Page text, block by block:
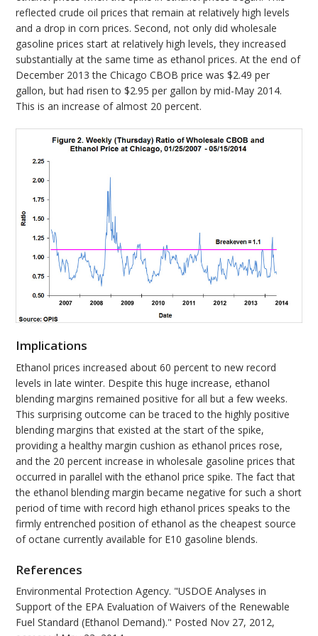
reflected crude oil prices that remain at relatively high levels
and a drop in corn prices. Second, not only did wholesale
gasoline prices start at relatively high levels, they increased
substantially at the same time as ethanol prices. At the end of
December 2013 the Chicago CBOB price was $2.49 per
gallon, but had risen to $2.95 per gallon by mid-May 2014.
This is an increase of almost 20 percent.
Implications
Ethanol prices increased about 60 percent to new record
levels in late winter. Despite this huge increase, ethanol
blending margins remained positive for all but a few weeks.
This surprising outcome can be traced to the highly positive
blending margins that existed at the start of the spike,
providing a healthy margin cushion as ethanol prices rose,
and the 20 percent increase in wholesale gasoline prices that
occurred in parallel with the ethanol price spike. The fact that
the ethanol blending margin became negative for such a short
period of time with record high ethanol prices speaks to the
firmly entrenched position of ethanol as the cheapest source
of octane currently available for E10 gasoline blends.
References
Environmental Protection Agency. "USDOE Analyses in
Support of the EPA Evaluation of Waivers of the Renewable
Fuel Standard (Ethanol Demand)." Posted Nov 27, 2012,